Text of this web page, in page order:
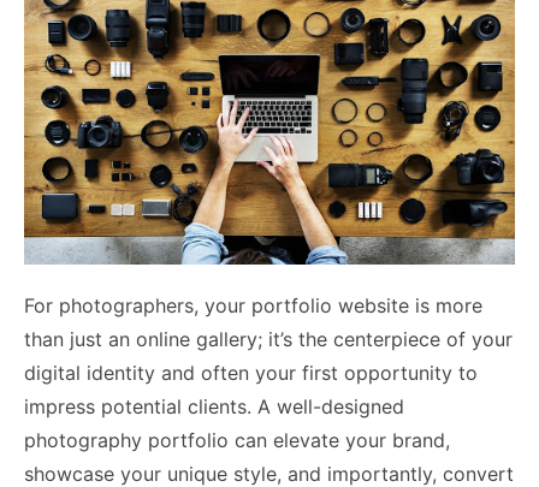
For photographers, your portfolio website is more
than just an online gallery; it’s the centerpiece of your
digital identity and often your first opportunity to
impress potential clients. A well-designed
photography portfolio can elevate your brand,
showcase your unique style, and importantly, convert